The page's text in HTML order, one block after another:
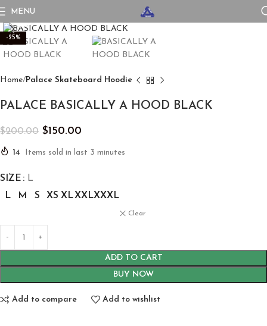
MENU
-25%
Home Palace Skateboard Hoodie
PALACE BASICALLY A HOOD BLACK
$200.00 $150.00
14 Items sold in last 3 minutes
SIZE
L
L
M S XS XLXXLXXXL
Clear
ADD TO CART
BUY NOW
Add to compare Add to wishlist